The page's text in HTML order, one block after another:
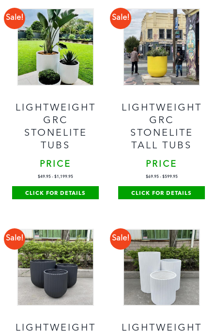
Sale!
LIGHTWEIGHT
GRC
STONELITE
TUBS
PRICE
$49.95 - $1,199.95
CLICK FOR DETAILS
Sale!
LIGHTWEIGHT
GRC
STONELITE
TALL TUBS
PRICE
$69.95- $599.95
CLICK FOR DETAILS
Sale!
LIGHTWEIGHT
Sale!
LIGHTWEIGHT